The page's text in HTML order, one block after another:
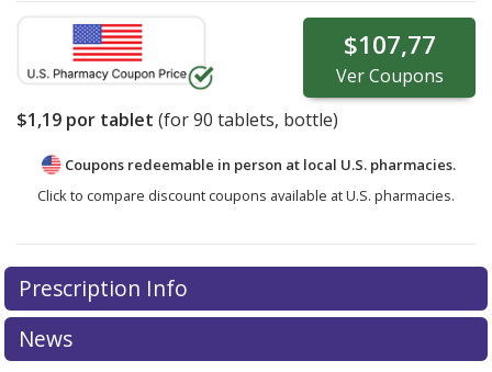
$107,77
VerCoupons
$1,19 por tablet (for90 tablets, bottle)
Coupons redeemable in person at local U.S. pharmacies.
Click to compare discount coupons available at U.S. pharmacies.
Prescription Info
News